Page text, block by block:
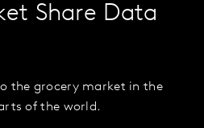
Share Data
the grocery market in the
of the world.